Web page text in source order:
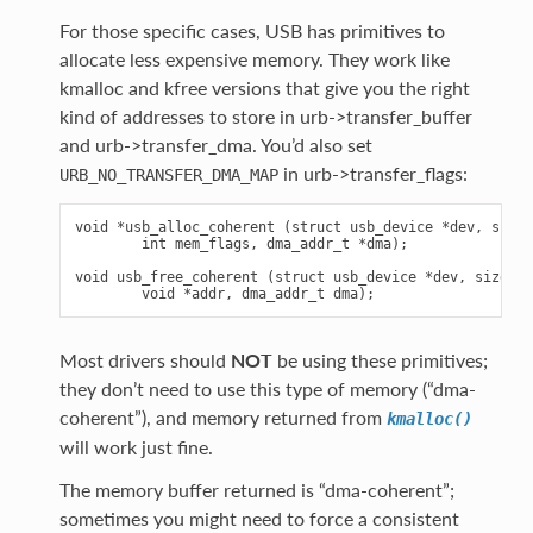
For those specific cases, USB has primitives to
allocate less expensive memory. They work like
kmalloc and kfree versions that give you the right
kind of addresses to store in urb->transfer_buffer
and urb->transfer_dma. You’d also set
URB_NO_TRANSFER_DMA_MAPin urb->transfer_flags:
void *usb_alloc_coherent (struct usb_device *dev,
        int mem_flags, dma_addr_t *dma);
void usb_free_coherent (struct usb_device *dev,
Most drivers should NOTbe using these primitives;
they don’t need to use this type of memory (“dma-
coherent”), and memory returned from kmalloc()
will work just fine.
The memory buffer returned is “dma-coherent”;
sometimes you might need to force a consistent